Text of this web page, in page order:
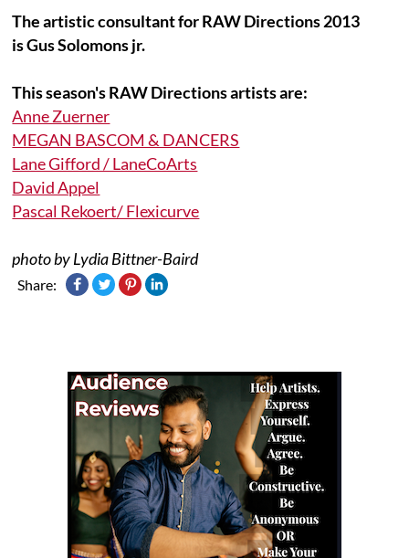
The artistic consultant for RAW Directions 2013
is Gus Solomons jr.
This season's RAW Directions artists are:
Anne Zuerner
MEGAN BASCOM & DANCERS
Lane Gifford / LaneCoArts
David Appel
Pascal Rekoert/ Flexicurve
photo by Lydia Bittner-Baird
Share: